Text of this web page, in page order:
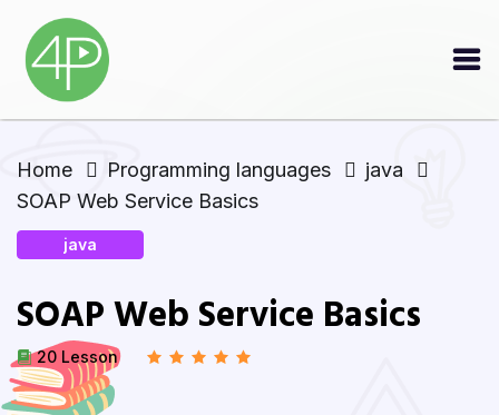
Home Programming languages
java
SOAP Web Service Basics
java
SOAP Web Service Basics
20 Lesson